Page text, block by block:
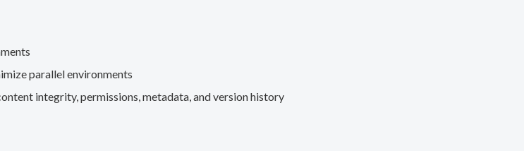
parallel environments
integrity, permissions, metadata, and version history